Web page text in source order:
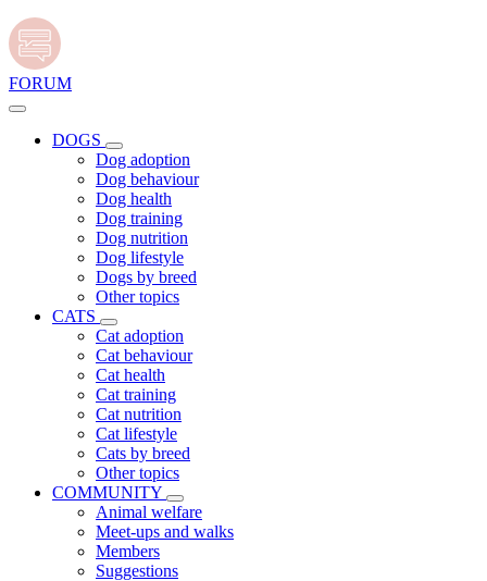
FORUM
DOGS
Dog adoption
Dog behaviour
Dog health
Dog training
Dog nutrition
Dog lifestyle
Dogs by breed
Other topics
CATS
Cat adoption
Cat behaviour
Cat health
Cat training
Cat nutrition
Cat lifestyle
Cats by breed
Other topics
COMMUNITY
Animal welfare
Meet-ups and walks
Members
Suggestions